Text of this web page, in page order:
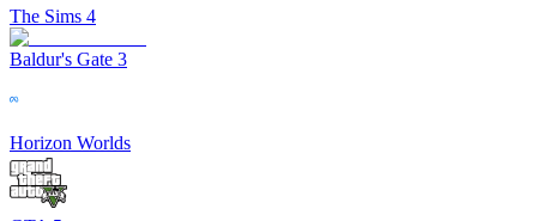
The Sims 4
Baldur's Gate 3
Horizon Worlds